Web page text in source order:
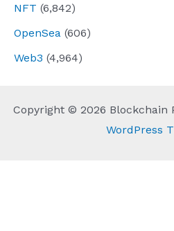
NFT (6,842)
OpenSea (606)
Web3 (4,964)
Copyright © 2026 Blockchain
WordPress